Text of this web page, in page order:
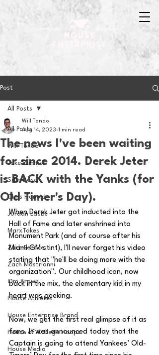
Post
All Posts
Will Tondo
Jake Zimmer
Sam Basel
Chris Hanold
Jordan Laube
MarxTakes
Zach Penrice
Zach Mastrianni
Om Brown
House Athletes
House Enterprise Brand
House of College Hoops
House Media
All Posts
The news I've been waiting
for since 2014. Derek Jeter
is BACK with the Yanks (for
Old Timer's Day).
Will Tondo
Aug 14, 2023 1 min read
When Derek Jeter got inducted into the
Hall of Fame and later enshrined into
Monument Park (and of course after his
Miami GM stint), I'll never forget his video
stating that "he'll be doing more with the
organization". Our childhood icon, now
back in the mix, the elementary kid in my
heart was geeking.
Now, we get the first real glimpse of it as
fans. It was announced today that the
Captain is going to attend Yankees’ Old-